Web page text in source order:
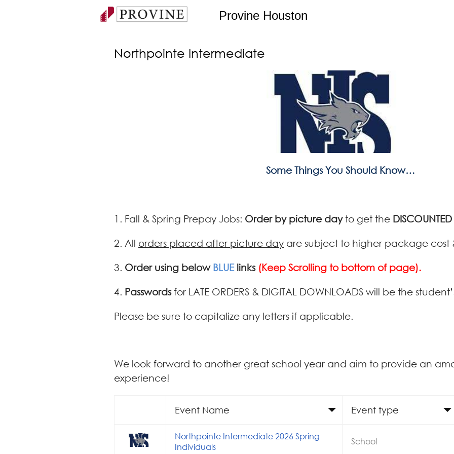
Provine Houston
Northpointe Intermediate
Some Things You Should Know…
1. Fall & Spring Prepay Jobs: Order by picture dayto get the DISCOUNTED
2. All orders placed after picture day are subject to higher package cost
3. Order using belowBLUElinks (Keep Scrolling to bottom of page).
4. Passwordsfor LATE ORDERS & DIGITAL DOWNLOADS will be the
Please be sure to capitalize any letters if applicable.
We look forward to another great school year and aim to provide an
experience!
Event Name Event type
Northpointe Intermediate 2026 Spring
Individuals
School